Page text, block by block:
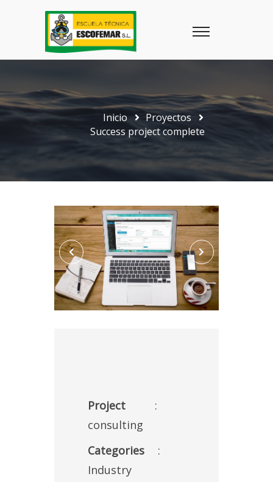
Inicio
Proyectos
Success project complete
Project
:
consulting
Categories
:
Industry